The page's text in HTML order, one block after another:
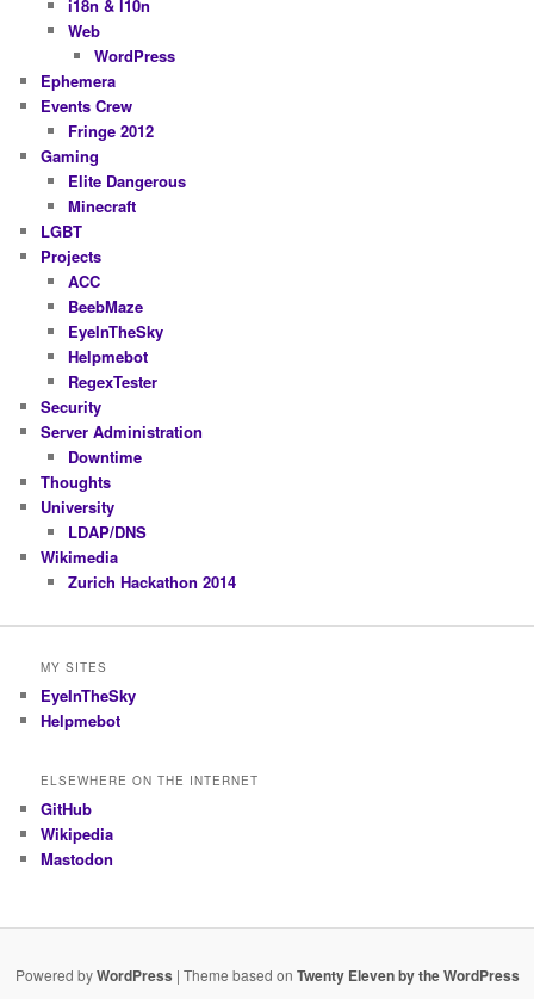
i18n & l10n
Web
WordPress
Ephemera
Events Crew
Fringe 2012
Gaming
Elite Dangerous
Minecraft
LGBT
Projects
ACC
BeebMaze
EyeInTheSky
Helpmebot
RegexTester
Security
Server Administration
Downtime
Thoughts
University
LDAP/DNS
Wikimedia
Zurich Hackathon 2014
MY SITES
EyeInTheSky
Helpmebot
ELSEWHERE ON THE INTERNET
GitHub
Wikipedia
Mastodon
Powered byWordPress | Theme based on Twenty Eleven by the WordPress